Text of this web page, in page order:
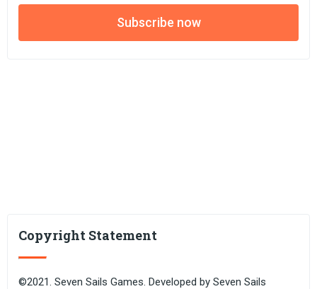
Subscribe now
Copyright Statement
©2021. Seven Sails Games. Developed by Seven Sails